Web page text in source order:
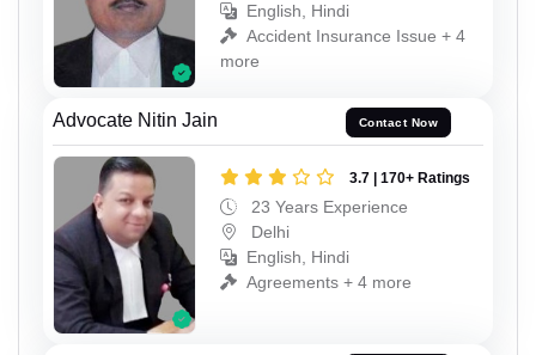
English, Hindi
Accident Insurance Issue + 4
more
Advocate Nitin Jain Contact Now
3.7 | 170+ Ratings
23 Years Experience
Delhi
English, Hindi
Agreements + 4 more